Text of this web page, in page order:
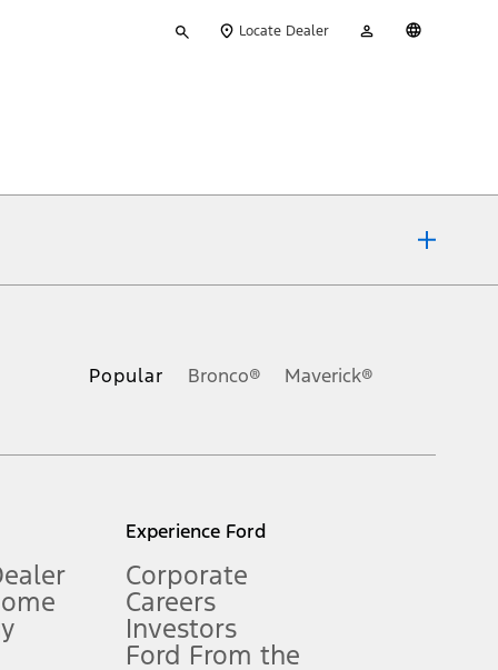
your
Locate Dealer
Account
Popular Bronco® Maverick®
Experience Ford
Corporate
Careers
Investors
Ford From the